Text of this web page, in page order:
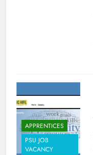
APPRENTICES
PSU JOB
VACANCY